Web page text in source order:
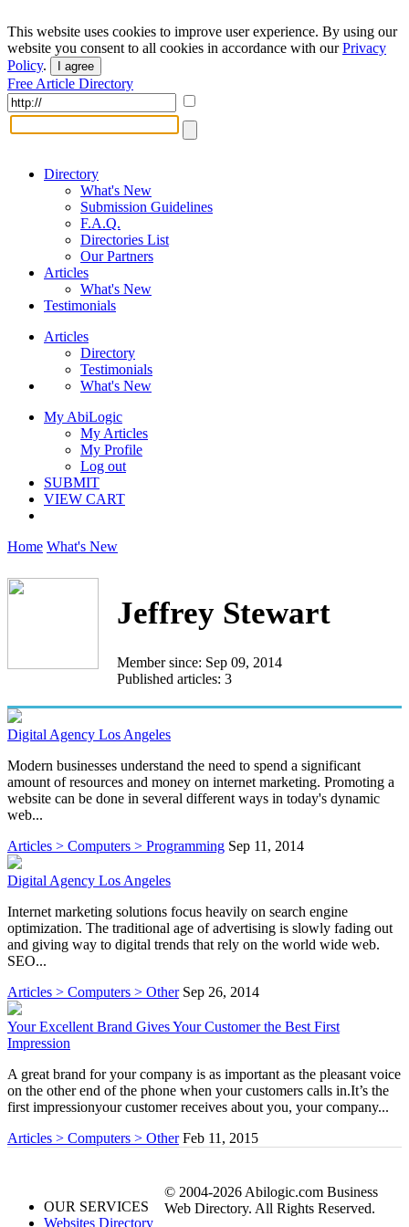
This website uses cookies to improve user experience. By using our
website you consent to all cookies in accordance with ourPrivacy
Policy. I agree
Free Article Directory
Directory
What's New
Submission Guidelines
F.A.Q.
Directories List
Our Partners
Articles
What's New
Testimonials
Articles
Directory
Testimonials
What's New
My AbiLogic
My Articles
My Profile
Log out
SUBMIT
VIEW CART
Home What's New
Jeffrey Stewart
Member since: Sep 09, 2014
Published articles: 3
Digital Agency Los Angeles
Modern businesses understand the need to spend a significant
amount of resources and money on internet marketing. Promoting a
website can be done in several different ways in today's dynamic
web...
Articles > Computers > Programming Sep 11, 2014
Digital Agency Los Angeles
Internet marketing solutions focus heavily on search engine
optimization. The traditional age of advertising is slowly fading out
and giving way to digital trends that rely on the world wide web.
SEO...
Articles > Computers > Other Sep 26, 2014
Your Excellent Brand Gives Your Customer the Best First
Impression
A great brand for your company is as important as the pleasant voice
on the other end of the phone when your customers calls in.It’s the
first impressionyour customer receives about you, your company...
Articles > Computers > Other Feb 11, 2015
OUR SERVICES
Websites Directory
© 2004-2026 Abilogic.com Business
Web Directory. All Rights Reserved.